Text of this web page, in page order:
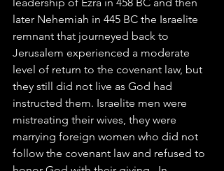
later Nehemiah in 445 BC the Israelite
remnant that journeyed back to
Jerusalem experienced a moderate
level of return to the covenant law, but
they still did not live as God had
instructed them. Israelite men were
mistreating their wives, they were
marrying foreign women who did not
follow the covenant law and refused to